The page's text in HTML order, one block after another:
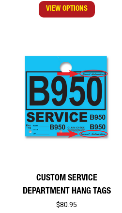
VIEW OPTIONS
CUSTOM SERVICE
DEPARTMENT HANG TAGS
$80.95